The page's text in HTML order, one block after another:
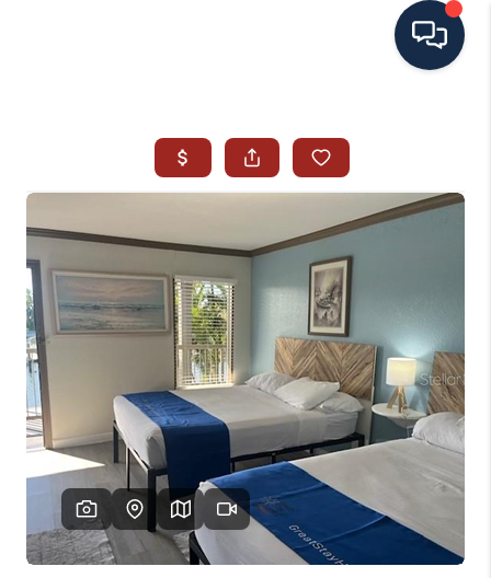
SEARCH ALL LISTINGS
LISTINGS
AREA GUIDES
ABOUT MIL-ESTATE
MIL-ESTATE MERCHANDISE
MIL-ESTATE
BUYING
SELLING